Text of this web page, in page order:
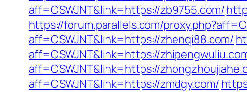
aff=CSWJNT&link=https://zb9755.com/
https://forum.parallels.com/
aff=CSWJNT&link=https://zhenqi88.com/
aff=CSWJNT&link=https://
aff=CSWJNT&link=https://
aff=CSWJNT&link=https://zmdgy.com/